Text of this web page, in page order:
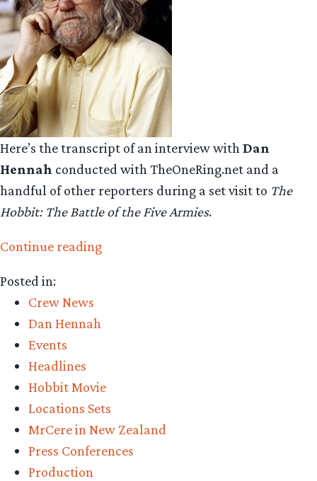
Here’s the transcript of an interview with Dan
Hennah conducted with TheOneRing.net and a
handful of other reporters during a set visit to The
Hobbit: The Battle of the Five Armies.
Continue reading“Dan
“The
Battle
of
the
Posted in:
Crew News
Dan Hennah
Events
Headlines
Hobbit Movie
Locations Sets
MrCere in New Zealand
Press Conferences
Production